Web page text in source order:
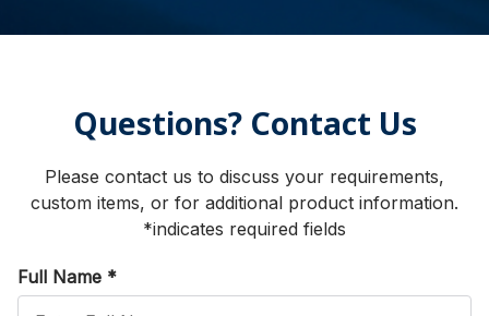
Questions? Contact Us
Please contact us to discuss your requirements,
custom items, or for additional product information.
*indicates required fields
Full Name *